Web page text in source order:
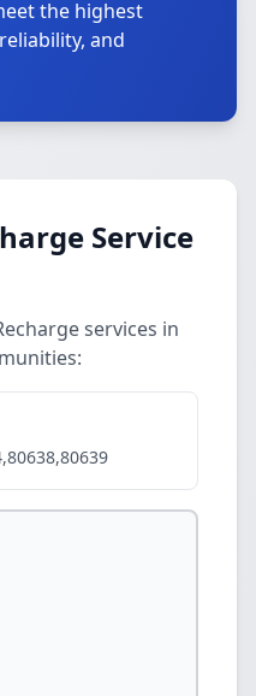
the highest
and
Service
services in